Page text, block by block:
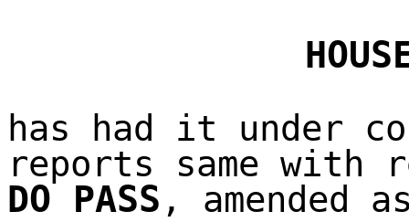
has had it under
reports same with
DO PASS , amended